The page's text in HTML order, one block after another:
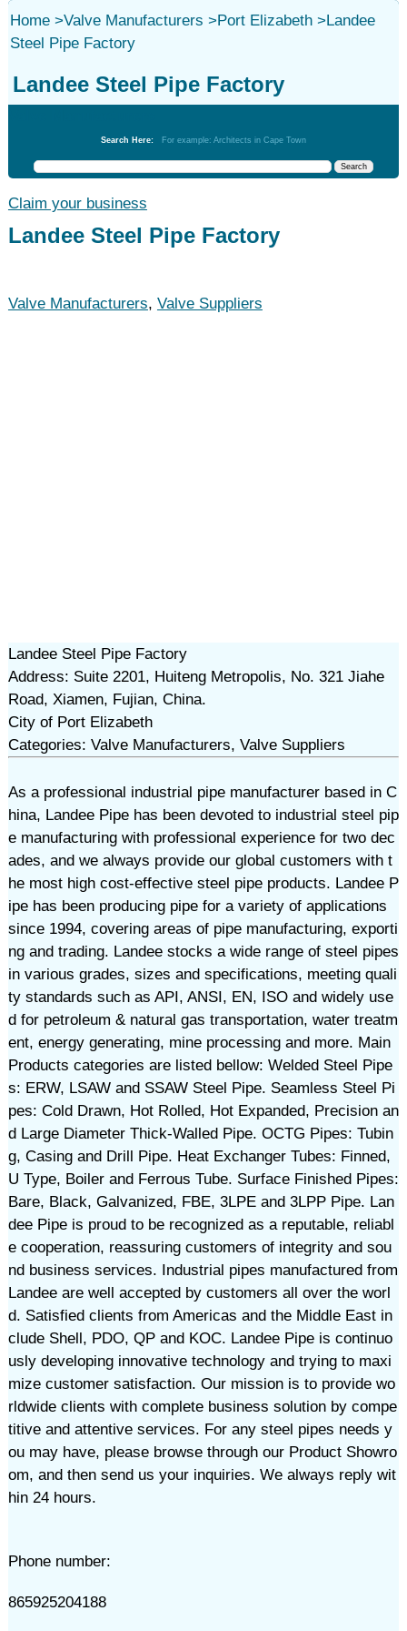
Home>Valve Manufacturers >Port Elizabeth>Landee
Steel Pipe Factory
Landee Steel Pipe Factory
Search Here: For example: Architects in Cape Town
Claim your business
Landee Steel Pipe Factory
Valve Manufacturers, Valve Suppliers
Landee Steel Pipe Factory
Address: Suite 2201, Huiteng Metropolis, No. 321 Jiahe
Road, Xiamen, Fujian, China.
City of Port Elizabeth
Categories: Valve Manufacturers, Valve Suppliers
As a professional industrial pipe manufacturer based in C
hina, Landee Pipe has been devoted to industrial steel pip
e manufacturing with professional experience for two dec
ades, and we always provide our global customers with t
he most high cost-effective steel pipe products. Landee P
ipe has been producing pipe for a variety of applications
since 1994, covering areas of pipe manufacturing, exporti
ng and trading. Landee stocks a wide range of steel pipes
in various grades, sizes and specifications, meeting quali
ty standards such as API, ANSI, EN, ISO and widely use
d for petroleum & natural gas transportation, water treatm
ent, energy generating, mine processing and more. Main
Products categories are listed bellow: Welded Steel Pipe
s: ERW, LSAW and SSAW Steel Pipe. Seamless Steel Pi
pes: Cold Drawn, Hot Rolled, Hot Expanded, Precision an
d Large Diameter Thick-Walled Pipe. OCTG Pipes: Tubin
g, Casing and Drill Pipe. Heat Exchanger Tubes: Finned,
U Type, Boiler and Ferrous Tube. Surface Finished Pipes:
Bare, Black, Galvanized, FBE, 3LPE and 3LPP Pipe. Lan
dee Pipe is proud to be recognized as a reputable, reliabl
e cooperation, reassuring customers of integrity and sou
nd business services. Industrial pipes manufactured from
Landee are well accepted by customers all over the worl
d. Satisfied clients from Americas and the Middle East in
clude Shell, PDO, QP and KOC. Landee Pipe is continuo
usly developing innovative technology and trying to maxi
mize customer satisfaction. Our mission is to provide wo
rldwide clients with complete business solution by compe
titive and attentive services. For any steel pipes needs y
ou may have, please browse through our Product Showro
om, and then send us your inquiries. We always reply wit
hin 24 hours.
Phone number:
865925204188